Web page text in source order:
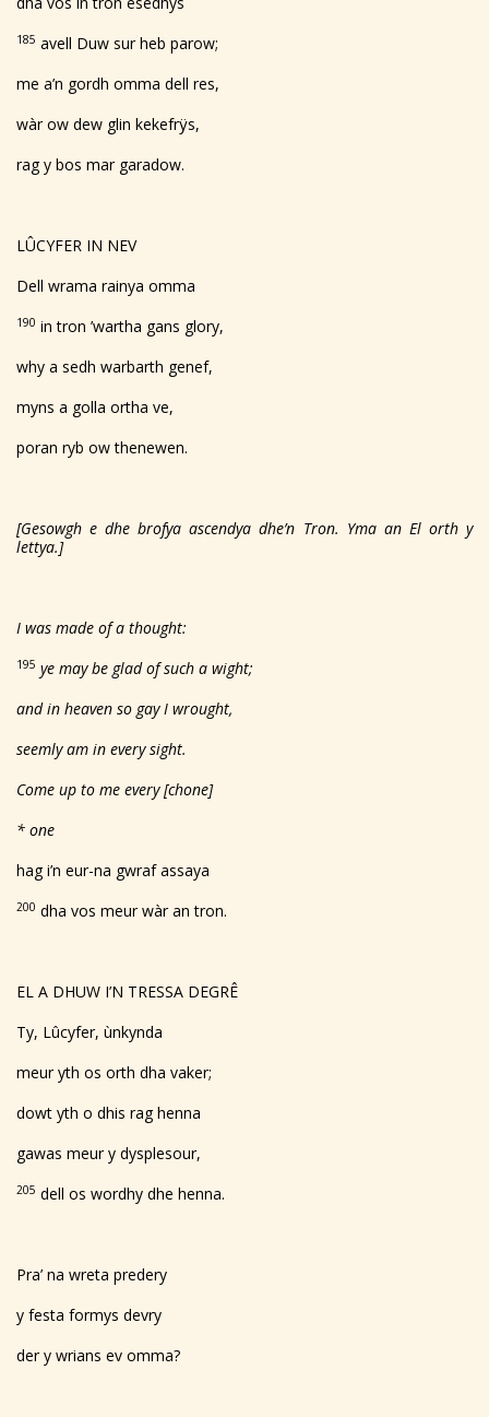
185 avell Duw sur heb parow;
me a’n gordh omma dell res,
wàr ow dew glin kekefrÿs,
rag y bos mar garadow.
LÛCYFER IN NEV
Dell wrama rainya omma
190 in tron ’wartha gans glory,
why a sedh warbarth genef,
myns a golla ortha ve,
poran ryb ow thenewen.
[Gesowgh e dhe brofya ascendya dhe’n Tron. Yma an El orth y
lettya.]
I was made of a thought:
195 ye may be glad of such a wight;
and in heaven so gay I wrought,
seemly am in every sight.
Come up to me every [chone]
* one
hag i’n eur-na gwraf assaya
200 dha vos meur wàr an tron.
EL A DHUW I’N TRESSA DEGRÊ
Ty, Lûcyfer, ùnkynda
meur yth os orth dha vaker;
dowt yth o dhis rag henna
gawas meur y dysplesour,
205 dell os wordhy dhe henna.
Pra’ na wreta predery
y festa formys devry
der y wrians ev omma?